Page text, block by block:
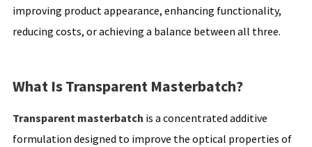
improving product appearance, enhancing functionality,
reducing costs, or achieving a balance between all three.
What Is Transparent Masterbatch?
Transparent masterbatch is a concentrated additive
formulation designed to improve the optical properties of